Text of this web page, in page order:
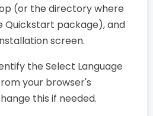
(or the directory where
Quickstart package), and
screen.
the Select Language
your browser's
this if needed.